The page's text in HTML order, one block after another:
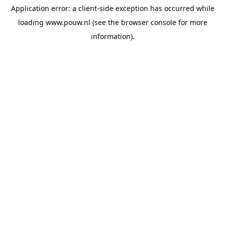
Application error: a client-side exception has occurred while
loading www.pouw.nl (see the browser consolefor more
information).